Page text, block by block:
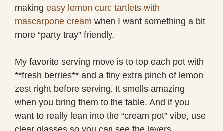
making easy lemon curd tartlets with
mascarpone cream when I want something a bit
more “party tray” friendly.
My favorite serving move is to top each pot with
**fresh berries** and a tiny extra pinch of lemon
zest right before serving. It smells amazing
when you bring them to the table. And if you
want to really lean into the “cream pot” vibe, use
clear glasses so you can see the layers.